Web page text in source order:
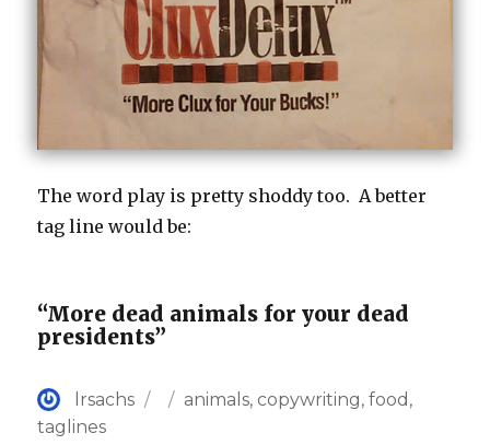
The word play is pretty shoddy too. A better
tag line would be:
“More dead animals for your dead
presidents”
Author
lrsachs
Posted
Categories
animals, copywriting, food ,
taglines